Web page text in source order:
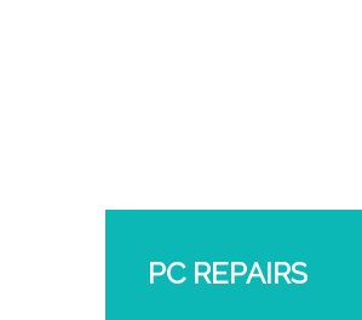
PC REPAIRS